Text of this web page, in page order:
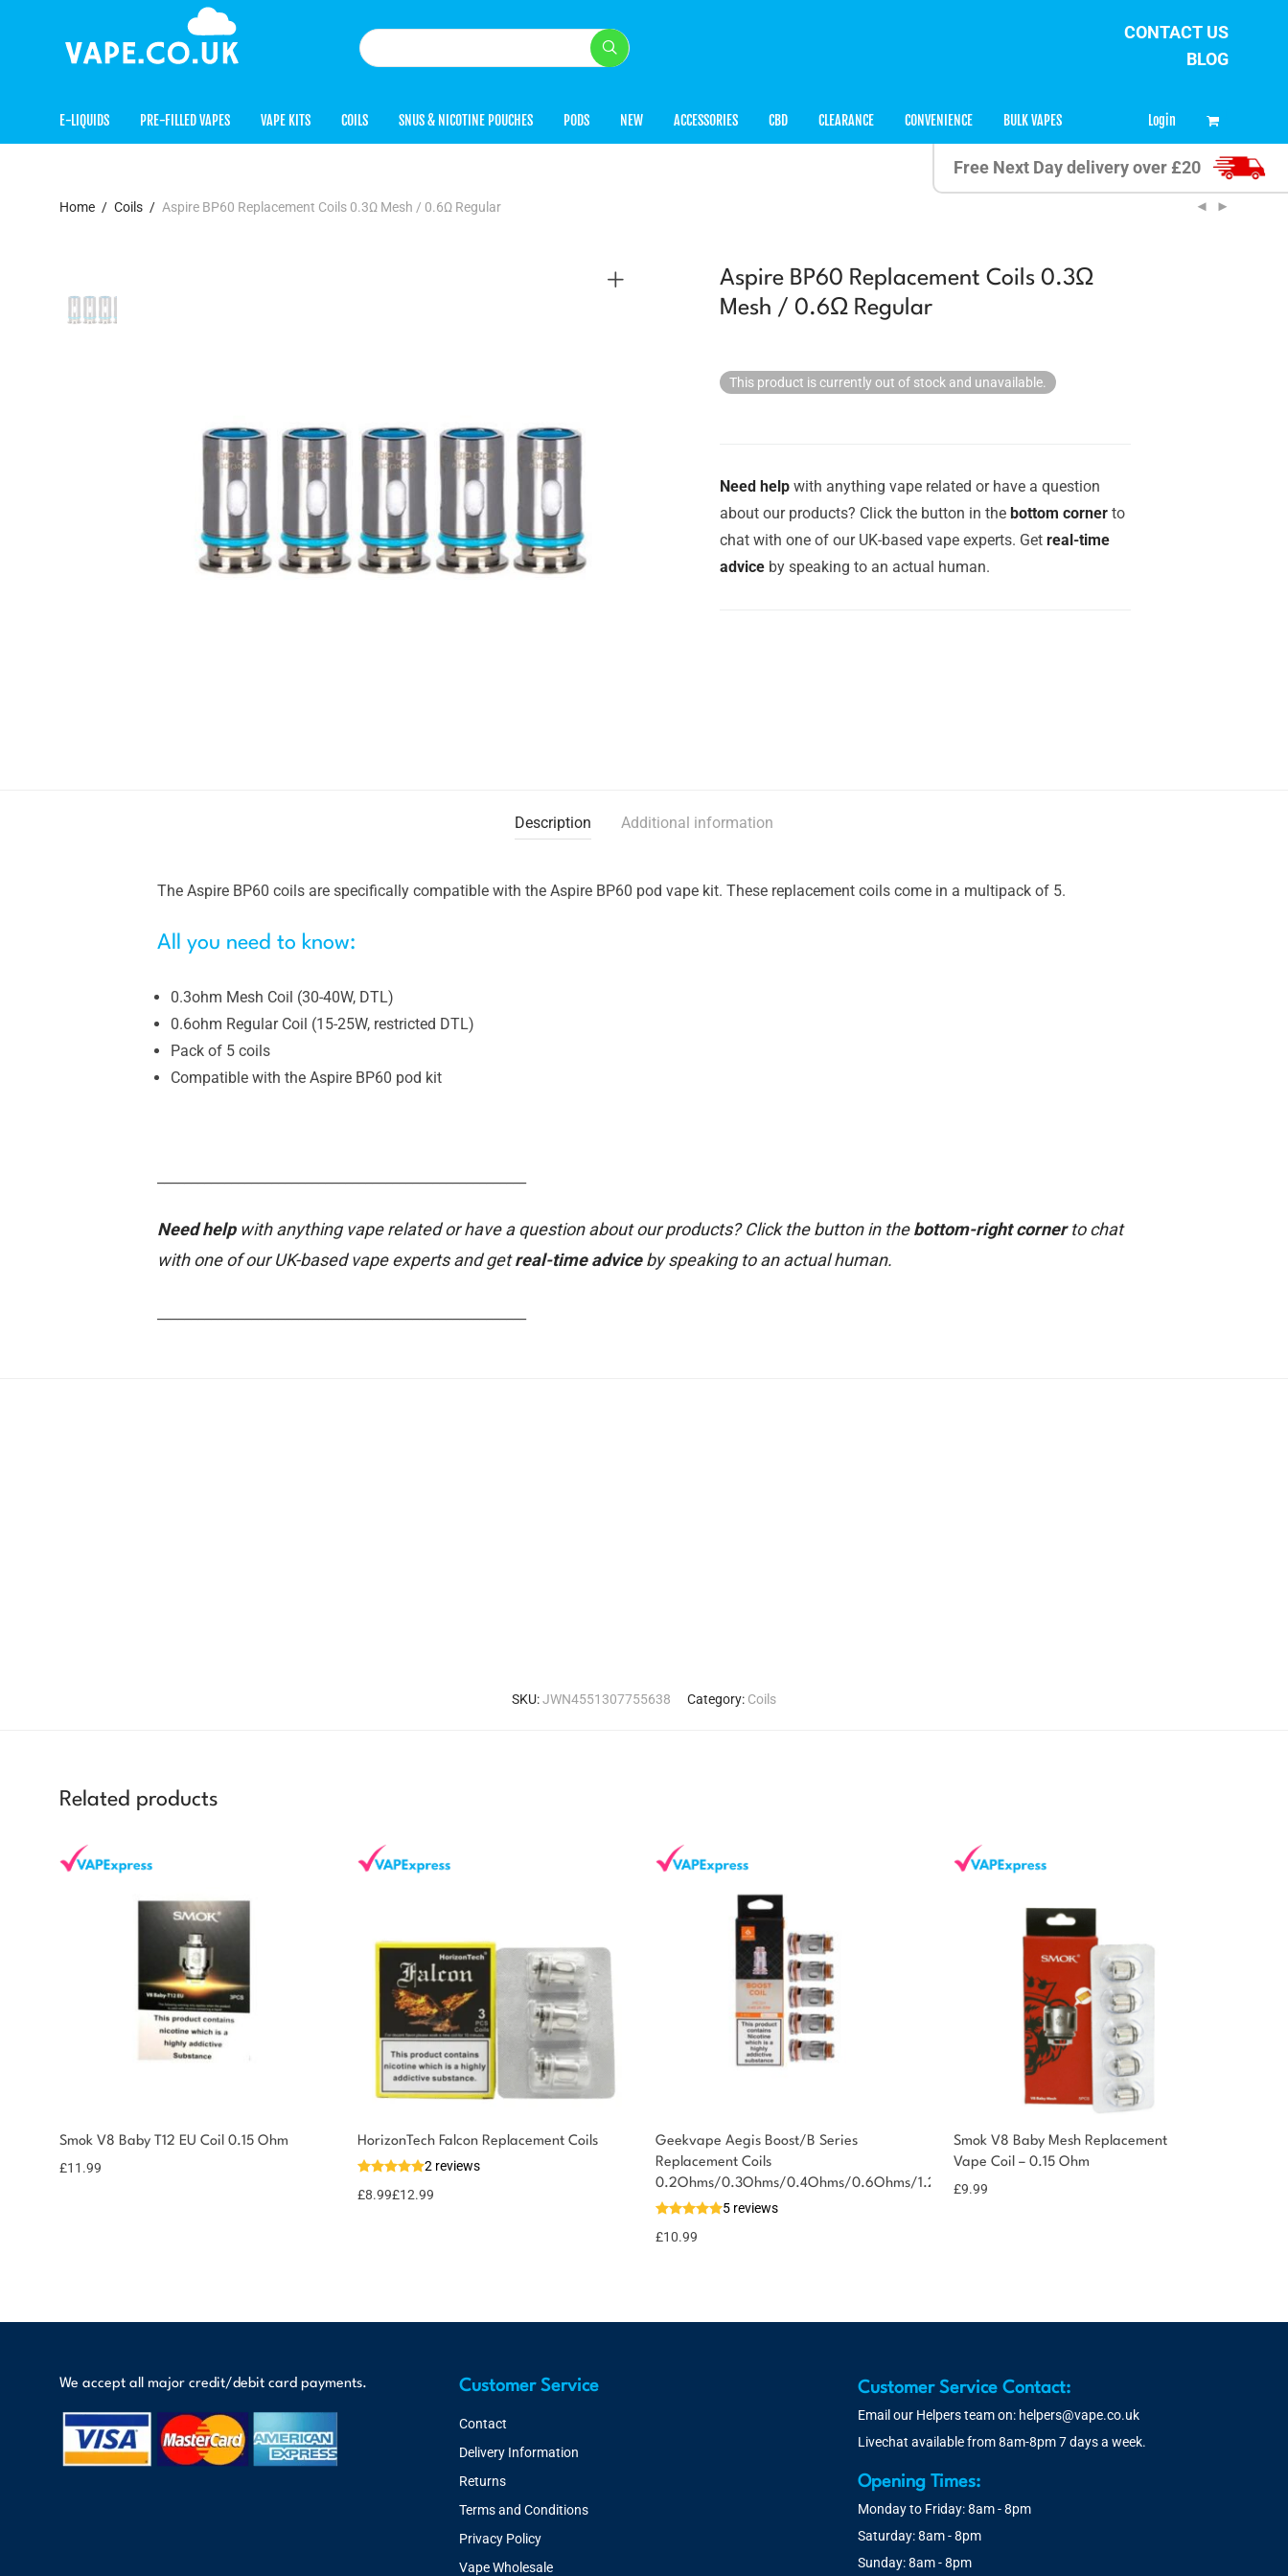
CONTACT US
BLOG
E-LIQUIDS PRE-FILLED VAPES VAPE KITS COILS SNUS & NICOTINE POUCHES PODS NEW ACCESSORIES CBD CLEARANCE CONVENIENCE BULK VAPES Login
Free Next Day delivery over £20
Home / Coils / Aspire BP60 Replacement Coils 0.3Ω Mesh / 0.6Ω Regular
Aspire BP60 Replacement Coils 0.3Ω
Mesh / 0.6Ω Regular
This product is currently out of stock and unavailable.
Need help with anything vape related or have a question
about our products? Click the button in the bottom corner to
chat with one of our UK-based vape experts. Get real-time
advice by speaking to an actual human.
Description Additional information
The Aspire BP60 coils are specifically compatible with the Aspire BP60 pod vape kit. These replacement coils come in a multipack of 5.
All you need to know:
0.3ohm Mesh Coil (30-40W, DTL)
0.6ohm Regular Coil (15-25W, restricted DTL)
Pack of 5 coils
Compatible with the Aspire BP60 pod kit
Need helpwith anything vape related or have a question about our products? Click the button in thebottom-right cornerto chat
with one of our UK-based vape experts and getreal-time adviceby speaking to an actual human.
SKU:JWN4551307755638 Category: Coils
Related products
Smok V8 Baby T12 EU Coil 0.15 Ohm
£11.99
Add to
basket
You could earn
HorizonTech Falcon Replacement Coils
2 reviews
£8.99£12.99
Geekvape Aegis Boost/B Series
Replacement Coils
0.2Ohms/0.3Ohms/0.4Ohms/0.6Ohms/1.2Ohms
5 reviews
£10.99
Smok V8 Baby Mesh Replacement
Vape Coil – 0.15 Ohm
£9.99
We accept all major credit/debit card payments. Customer Service
Contact
Delivery Information
Returns
Terms and Conditions
Privacy Policy
Vape Wholesale
Customer Service Contact:
Email our Helpers team on: helpers@vape.co.uk
Livechat available from 8am-8pm 7 days a week.
Opening Times:
Monday to Friday: 8am - 8pm
Saturday: 8am - 8pm
Sunday: 8am - 8pm